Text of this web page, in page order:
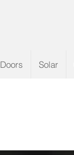
Doors Solar